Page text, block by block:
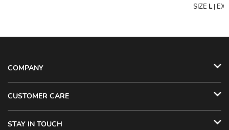
SIZE L|
COMPANY
CUSTOMER CARE
STAY IN TOUCH